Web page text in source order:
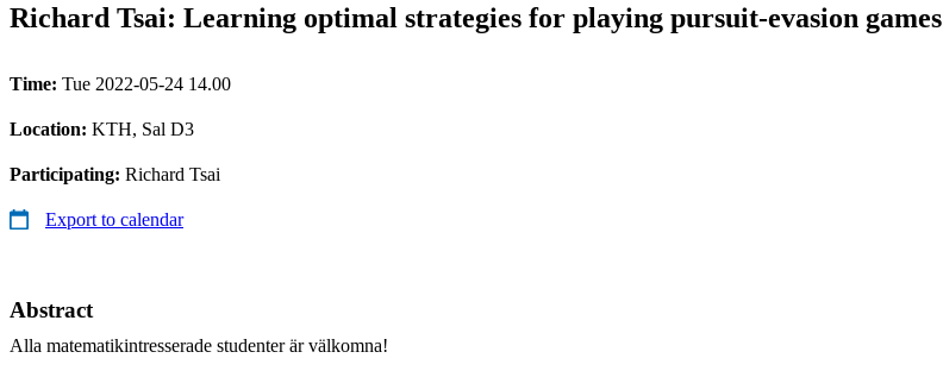
Richard Tsai: Learning optimal strategies for playing pursuit-evasion games
Time: Tue 2022-05-24 14.00
Location: KTH, Sal D3
Participating: Richard Tsai
Export to calendar
Abstract
Alla matematikintresserade studenter är välkomna!